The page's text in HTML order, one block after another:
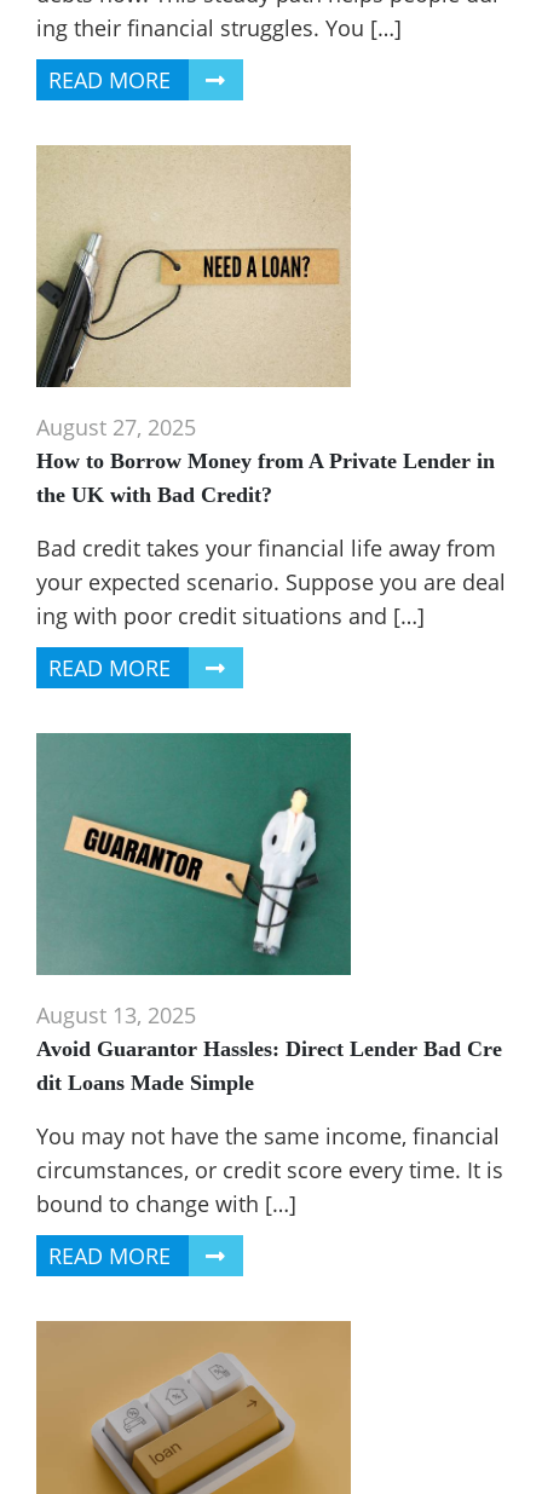
ing their financial struggles. You […]
READ MORE
August 27, 2025
How to Borrow Money from A Private Lender in
the UK with Bad Credit?
Bad credit takes your financial life away from
your expected scenario. Suppose you are deal
ing with poor credit situations and […]
READ MORE
August 13, 2025
Avoid Guarantor Hassles: Direct Lender Bad Cre
dit Loans Made Simple
You may not have the same income, financial
circumstances, or credit score every time. It is
bound to change with […]
READ MORE